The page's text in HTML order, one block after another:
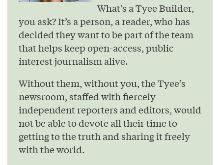
What’s a Tyee Builder,
you ask? It’s a person, a reader, who has
decided they want to be part of the team
that helps keep open-access, public
interest journalism alive.
Without them, without you, the Tyee’s
newsroom, staffed with fiercely
independent reporters and editors, would
not be able to devote all their time to
getting to the truth and sharing it freely
with the world.